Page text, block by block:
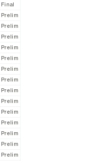
Final
Prelim
Prelim
Prelim
Prelim
Prelim
Prelim
Prelim
Prelim
Prelim
Prelim
Prelim
Prelim
Prelim
Prelim